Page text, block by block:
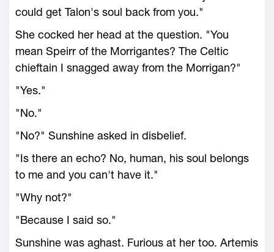
could get Talon's soul back from you."
She cocked her head at the question. "You
mean Speirr of the Morrigantes? The Celtic
chieftain I snagged away from the Morrigan?"
"Yes."
"No."
"No?" Sunshine asked in disbelief.
"Is there an echo? No, human, his soul belongs
to me and you can't have it."
"Why not?"
"Because I said so."
Sunshine was aghast. Furious at her too. Artemis